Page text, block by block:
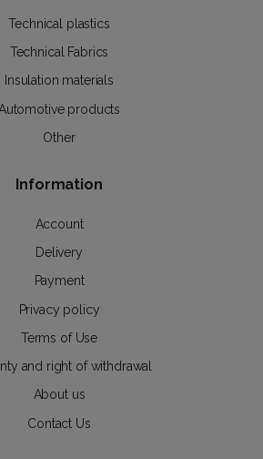
Technical plastics
Technical Fabrics
Insulation materials
products
Other
Information
Account
Delivery
Payment
Privacy policy
Terms of Use
and right of withdrawal
About us
Contact Us